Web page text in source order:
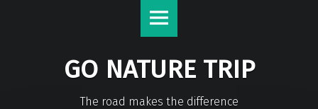
GO NATURE TRIP
The road makes the difference